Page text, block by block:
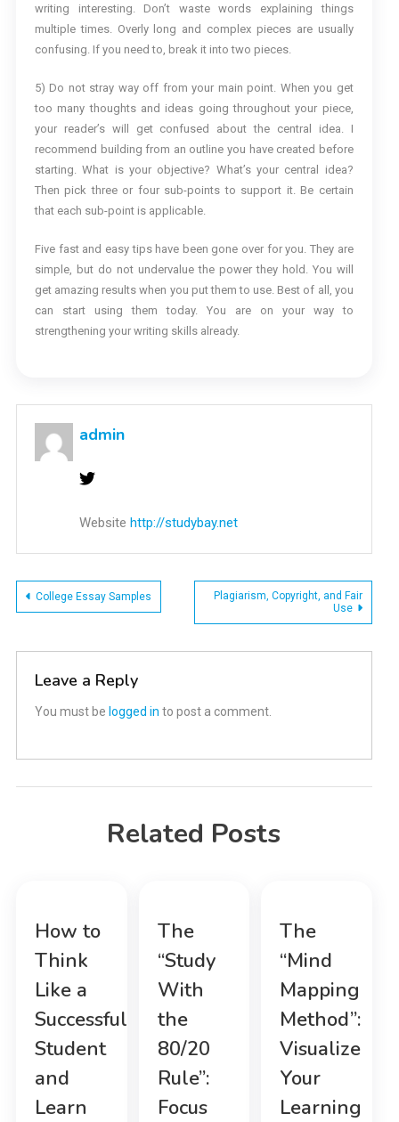
writing interesting. Don’t waste words explaining things
multiple times. Overly long and complex pieces are usually
confusing. If you need to, break it into two pieces.
5) Do not stray way off from your main point. When you get
too many thoughts and ideas going throughout your piece,
your reader’s will get confused about the central idea. I
recommend building from an outline you have created before
starting. What is your objective? What’s your central idea?
Then pick three or four sub-points to support it. Be certain
that each sub-point is applicable.
Five fast and easy tips have been gone over for you. They are
simple, but do not undervalue the power they hold. You will
get amazing results when you put them to use. Best of all, you
can start using them today. You are on your way to
strengthening your writing skills already.
admin
Website http://studybay.net
Post
College Essay Samples
Plagiarism, Copyright, and Fair
Use
Leave a Reply
You must be logged in to post a comment.
Related Posts
How to
Think
Like a
Successful
Student
and
Learn
The
“Study
With
the
80/20
Rule”:
Focus
The
“Mind
Mapping
Method”:
Visualize
Your
Learning